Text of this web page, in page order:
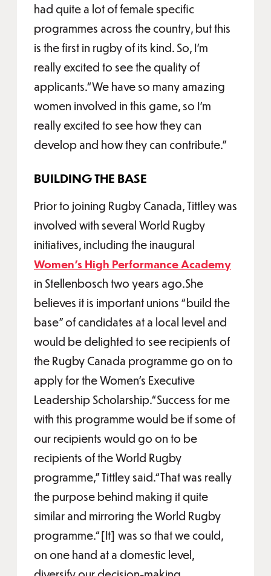
had quite a lot of female specific
programmes across the country, but this
is the first in rugby of its kind. So, I'm
really excited to see the quality of
applicants.“We have so many amazing
women involved in this game, so I'm
really excited to see how they can
develop and how they can contribute.”
BUILDING THE BASE
Prior to joining Rugby Canada, Tittley was
involved with several World Rugby
initiatives, including the inaugural
Women’s High Performance Academy
in Stellenbosch two years ago.She
believes it is important unions “build the
base” of candidates at a local level and
would be delighted to see recipients of
the Rugby Canada programme go on to
apply for the Women’s Executive
Leadership Scholarship.“Success for me
with this programme would be if some of
our recipients would go on to be
recipients of the World Rugby
programme,” Tittley said.“That was really
the purpose behind making it quite
similar and mirroring the World Rugby
programme.“[It] was so that we could,
on one hand at a domestic level,